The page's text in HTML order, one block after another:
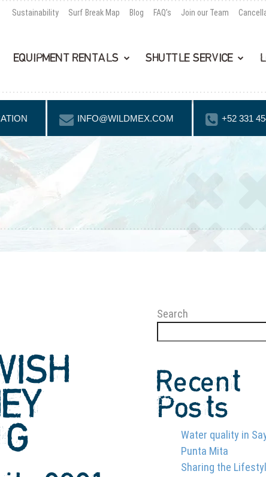
Sustainability Surf Break Map Blog FAQ’s Join our Team
EQUIPMENT RENTALS SHUTTLE SERVICE
INFO@WILDMEX.COM +52 331
Search
Recent
Posts
Water quality in
Punta Mita
Sharing the